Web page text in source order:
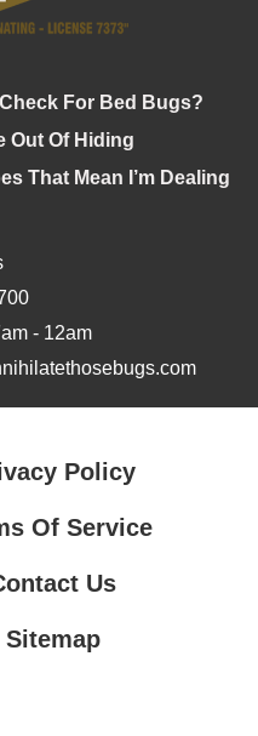
For Bed Bugs?
Out Of Hiding
That Mean I’m Dealing
- 12am
Policy
Of Service
Us
Sitemap